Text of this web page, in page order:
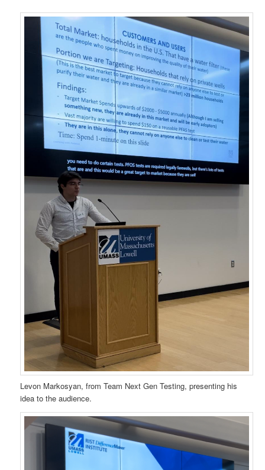
Levon Markosyan, from Team Next Gen Testing, presenting his
idea to the audience.